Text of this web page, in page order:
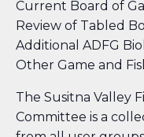
Current Board of
Review of Tabled
Additional ADFG
Other Game and
The Susitna Valley
Committee is a